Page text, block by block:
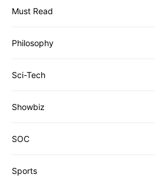
Must Read
Philosophy
Sci-Tech
Showbiz
SOC
Sports